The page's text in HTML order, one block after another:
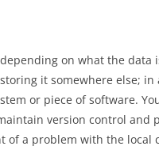
on what the data
it somewhere else;
or piece of software.
version control and
a problem with the local